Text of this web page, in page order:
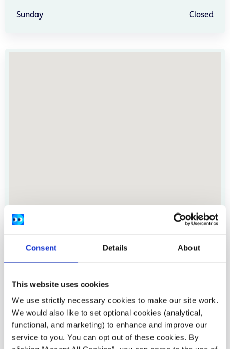
Consent Details About
This website uses cookies
We use strictly necessary cookies to make our site work.
We would also like to set optional cookies (analytical,
functional, and marketing) to enhance and improve our
service to you. You can opt out of these cookies. By
Sunday Closed
Donegal.
Location:Donegal
Provide services:
In-person services, Peer to peer
groups